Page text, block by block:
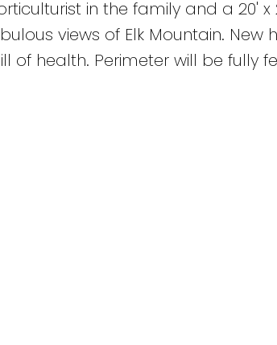
in the family and a 20' x
views of Elk Mountain. New
of health. Perimeter will be fully